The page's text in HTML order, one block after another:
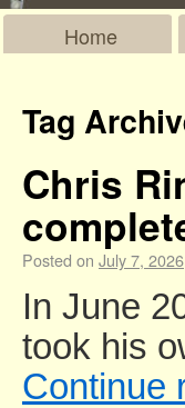
Home
Tag
Chris
Posted on July 7, 2026
In June
took his
Continue